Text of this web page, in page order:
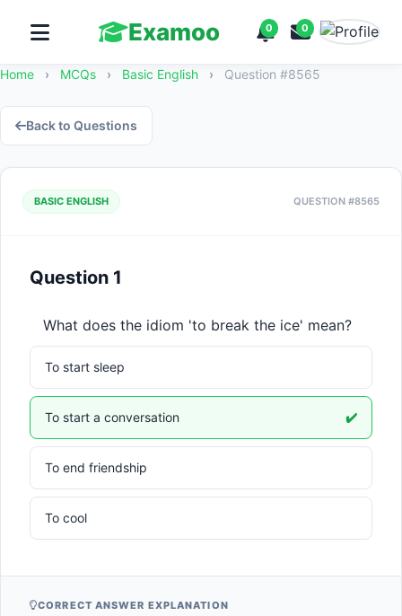
Examoo 0 0
Home › MCQs › Basic English › Question #8565
Back to Questions
BASIC ENGLISH QUESTION #8565
Question 1
What does the idiom 'to break the ice' mean?
To start sleep
To start a conversation ✔️
To end friendship
To cool
CORRECT ANSWER EXPLANATION